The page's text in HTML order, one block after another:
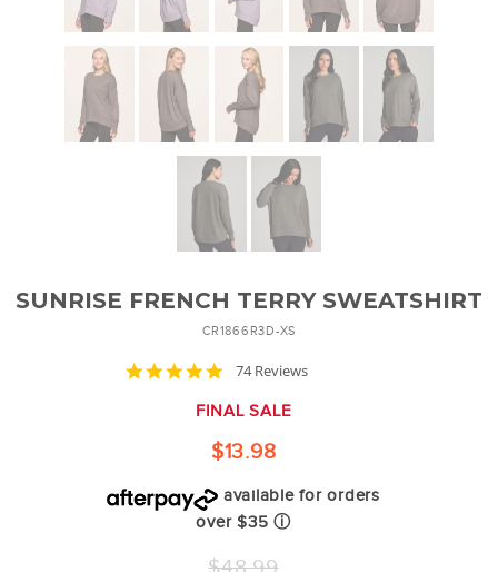
SUNRISE FRENCH TERRY SWEATSHIRT
CR1866R3D-XS
4.8
rating
74 Reviews
FINAL SALE
$13.98
available for orders
over $35 ⓘ
Regular
$48.99